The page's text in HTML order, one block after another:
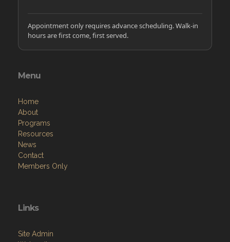
Appointment only requires advance scheduling. Walk-in
hours are first come, first served.
Menu
Home
About
Programs
Resources
News
Contact
Members Only
Links
Site Admin